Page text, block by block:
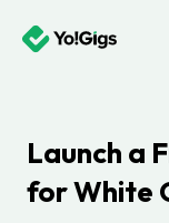
Launch a
for White